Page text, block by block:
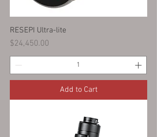
RESEPI Ultra-lite
Price
$24,450.00
Add to Cart